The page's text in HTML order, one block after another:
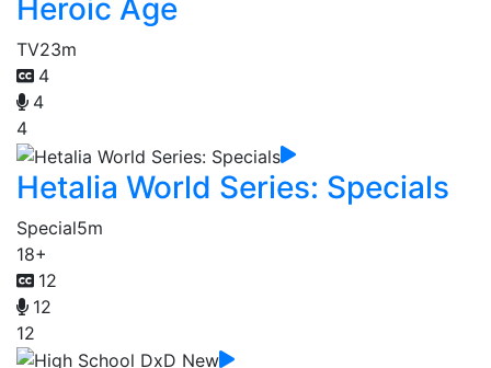
Heroic Age
TV23m
4
4
4
Hetalia World Series: Specials
Special5m
18+
12
12
12